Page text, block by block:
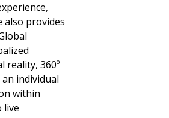
also provides
reality, 360º
individual
within
live